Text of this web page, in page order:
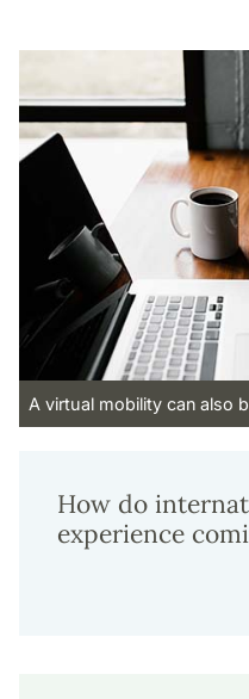
A virtual mobility can also
How do
experience